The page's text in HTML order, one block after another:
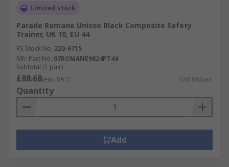
Limited stock
Parade Romane Unisex Black Composite Safety
Trainer, UK 10, EU 44
RS Stock No. 220-6715
Mfr. Part No. 07ROMANE9824PT44
Subtotal (1 pair)
£88.68(exc. VAT) £88.68/pair
Quantity
Add